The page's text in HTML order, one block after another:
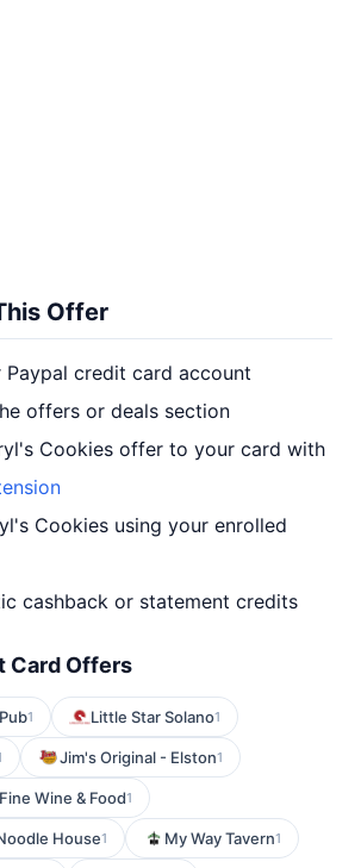
Offer
credit card account
offers or deals section
Cookies offer to your card with
Cookies using your enrolled
cashback or statement credits
Card Offers
1 Little Star Solano1
Jim's Original - Elston1
Wine & Food1
House1 My Way Tavern1